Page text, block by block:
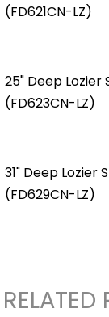
(FD621CN-LZ)
25" Deep Lozier
(FD623CN-LZ)
31" Deep Lozier
(FD629CN-LZ)
RELATED